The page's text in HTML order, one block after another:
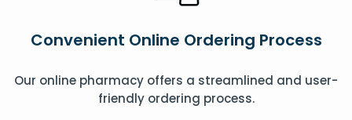
Convenient Online Ordering Process
Our online pharmacy offers a streamlined and user-
friendly ordering process.